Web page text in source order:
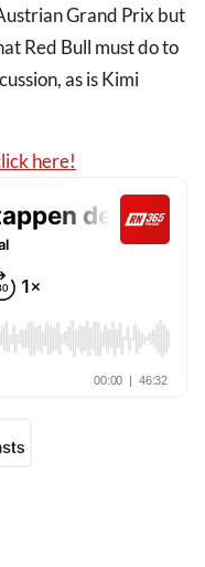
Grand Prix but
Red Bull must do to
as is Kimi
here!